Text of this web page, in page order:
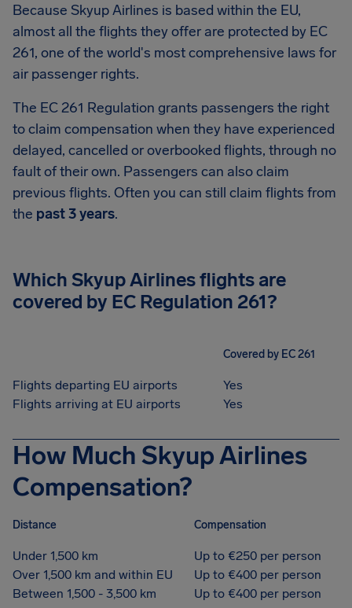
Because Skyup Airlines is based within the EU,
almost all the flights they offer are protected by EC
261, one of the world's most comprehensive laws for
air passenger rights.
The EC 261 Regulation grants passengers the right
to claim compensation when they have experienced
delayed, cancelled or overbooked flights, through no
fault of their own. Passengers can also claim
previous flights. Often you can still claim flights from
the past 3 years.
Which Skyup Airlines flights are
covered by EC Regulation 261?
Covered by EC 261
Flights departing EU airports
Yes
Flights arriving at EU airports
Yes
How Much Skyup Airlines
Compensation?
Distance Compensation
Under 1,500 km
Up to €250 per person
Over 1,500 km and within EU
Up to €400 per person
Between 1,500 - 3,500 km
Up to €400 per person